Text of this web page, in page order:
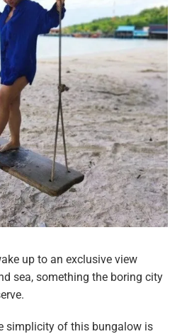
up to an exclusive view
sea, something the boring city
simplicity of this bungalow is